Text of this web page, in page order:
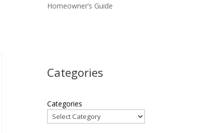
Homeowner’s Guide
Categories
Categories